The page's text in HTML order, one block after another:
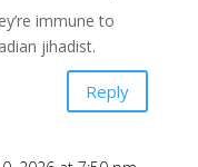
immune to
jihadist.
Reply